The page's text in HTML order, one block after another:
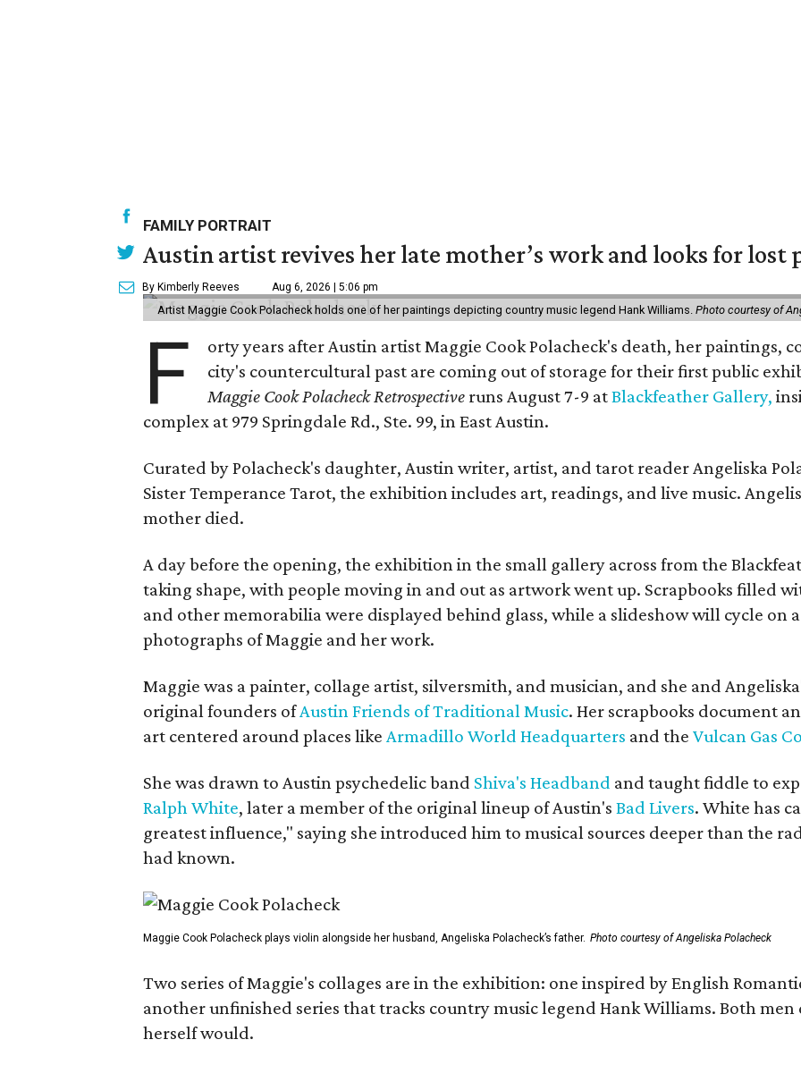
FAMILY PORTRAIT
Austin artist revives her late mother’s work and looks for lost
By Kimberly Reeves Aug 6, 2026 | 5:06 pm
Artist Maggie Cook Polacheck holds one of her paintings depicting country music legend Hank Williams. Photo courtesy of
F
orty years after Austin artist Maggie Cook Polacheck's death, her paintings,
city's countercultural past are coming out of storage for their first public
Maggie Cook Polacheck Retrospective runs August 7-9 atBlackfeather Gallery,
complex at 979 Springdale Rd., Ste. 99, in East Austin.
Curated by Polacheck's daughter, Austin writer, artist, and tarot reader Angeliska
Sister Temperance Tarot, the exhibition includes art, readings, and live music.
mother died.
A day before the opening, the exhibition in the small gallery across from the
taking shape, with people moving in and out as artwork went up. Scrapbooks filled
and other memorabilia were displayed behind glass, while a slideshow will cycle on
photographs of Maggie and her work.
Maggie was a painter, collage artist, silversmith, and musician, and she and
original founders ofAustin Friends of Traditional Music. Her scrapbooks document
art centered around places like Armadillo World Headquarters and the Vulcan Gas
She was drawn to Austin psychedelic band Shiva's Headband and taught fiddle to
Ralph White, later a member of the original lineup of Austin's Bad Livers. White has
greatest influence," saying she introduced him to musical sources deeper than the
had known.
Maggie Cook Polacheck plays violin alongside her husband, Angeliska Polacheck’s father. Photo courtesy of Angeliska Polacheck
Two series of Maggie's collages are in the exhibition: one inspired by English
another unfinished series that tracks country music legend Hank Williams. Both men
herself would.